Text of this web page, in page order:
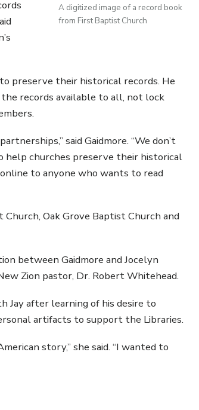
A digitized image of a record book
from First Baptist Church
preserve their historical records. He
records available to all, not lock
said Gaidmore. “We don’t
help churches preserve their historical
to anyone who wants to read
Oak Grove Baptist Church and
between Gaidmore and Jocelyn
Zion pastor, Dr. Robert Whitehead.
Jay after learning of his desire to
artifacts to support the Libraries.
story,” she said. “I wanted to